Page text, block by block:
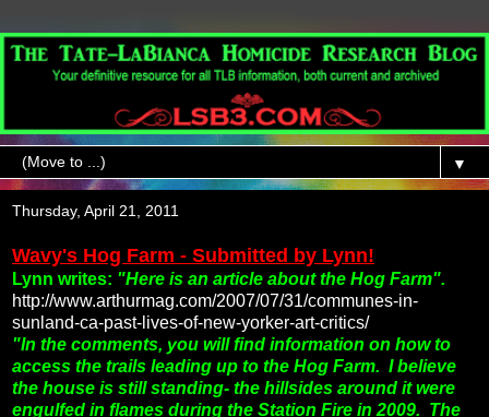
▼
Thursday, April 21, 2011
Wavy's Hog Farm - Submitted by Lynn!
Lynn writes: "Here is an article about the Hog Farm".
http://www.arthurmag.com/2007/07/31/communes-in-
sunland-ca-past-lives-of-new-yorker-art-critics/
"In the comments, you will find information on how to
access the trails leading up to the Hog Farm. I believe
the house is still standing- the hillsides around it were
engulfed in flames during the Station Fire in 2009. The